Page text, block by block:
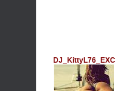
DJ_KittyL76_EXC